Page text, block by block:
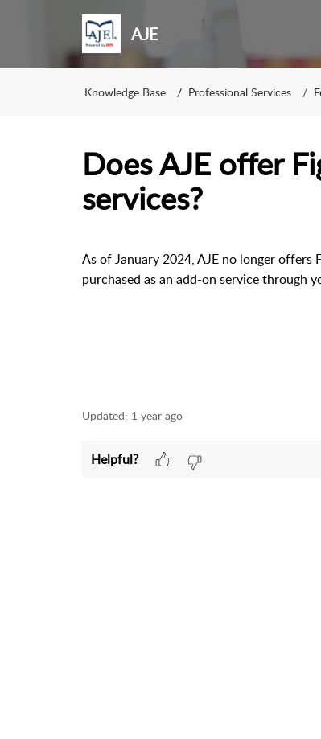
AJE
Knowledge Base Professional Services
Does AJE offer
services?
As of January 2024, AJE no longer offers
purchased as an add-on service through
Updated: 1 year ago
Helpful?